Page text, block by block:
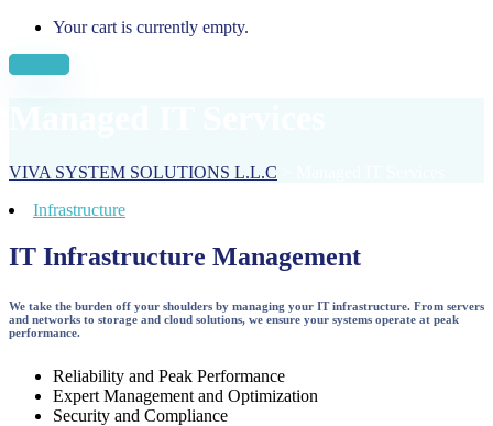
Your cart is currently empty.
VIVA SYSTEM SOLUTIONS L.L.C
Infrastructure
IT Infrastructure Management
We take the burden off your shoulders by managing your IT infrastructure. From servers
and networks to storage and cloud solutions, we ensure your systems operate at peak
performance.
Reliability and Peak Performance
Expert Management and Optimization
Security and Compliance